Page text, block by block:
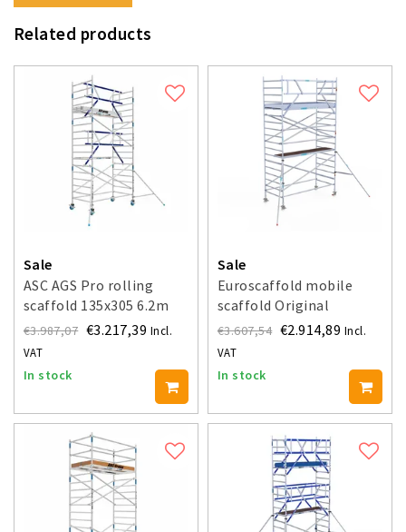
Related products
Sale
ASC AGS Pro rolling
scaffold 135x305 6.2m
working height guardrail
one side
€3.987,07 €3.217,39 Incl.
VAT
In stock
Sale
Euroscaffold mobile
scaffold Original
135x305 - 6.2 m working
height
€3.607,54 €2.914,89 Incl.
VAT
In stock